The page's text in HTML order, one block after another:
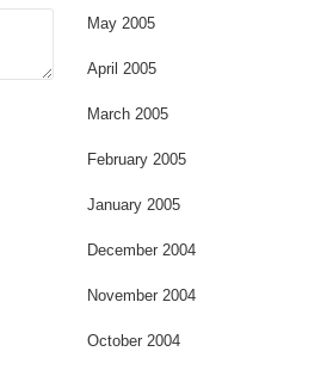
May 2005
April 2005
March 2005
February 2005
January 2005
December 2004
November 2004
October 2004